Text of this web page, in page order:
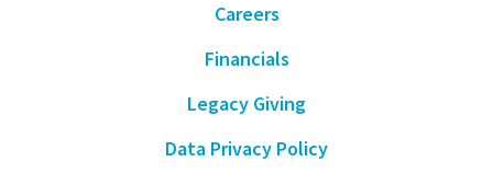
Careers
Financials
Legacy Giving
Data Privacy Policy